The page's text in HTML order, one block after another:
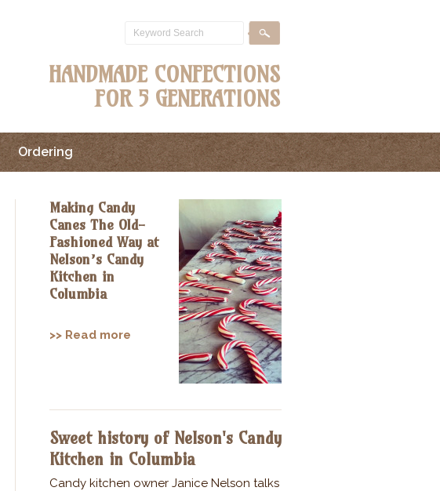
HANDMADE CONFECTIONS
FOR 5 GENERATIONS
Ordering
Making Candy
Canes The Old-
Fashioned Way at
Nelson’s Candy
Kitchen in
Columbia
>> Read more
Sweet history of Nelson's Candy
Kitchen in Columbia
Candy kitchen owner Janice Nelson talks